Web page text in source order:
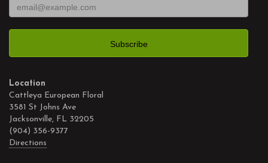
Location
Cattleya European Floral
3581 St Johns Ave
Jacksonville, FL 32205
(904) 356-9377
Directions